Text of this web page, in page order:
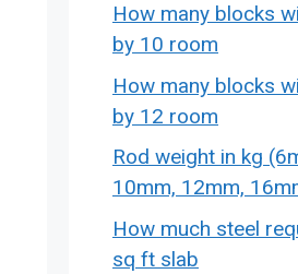
How many blocks
by 10 room
How many blocks
by 12 room
Rod weight in kg
10mm, 12mm,
How much steel
sq ft slab